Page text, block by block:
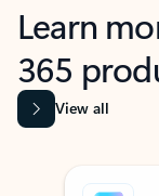
Learn
365
View all
Showing slide 1 of 9